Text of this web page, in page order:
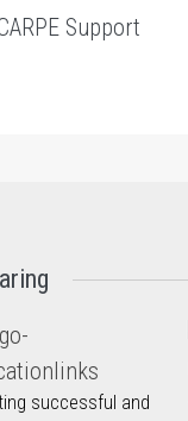
Support
successful and